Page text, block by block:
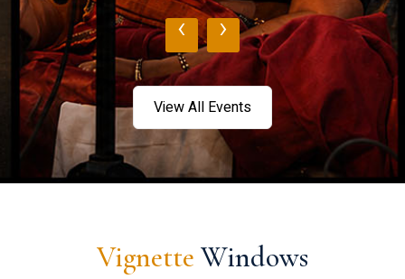
‹ ›
View All Events
Vignette Windows